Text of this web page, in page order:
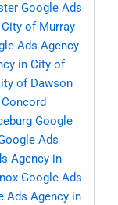
Google Ads
of Murray
Ads Agency
in City of
of Dawson
Google
Ads
Agency in
Google Ads
Ads Agency in